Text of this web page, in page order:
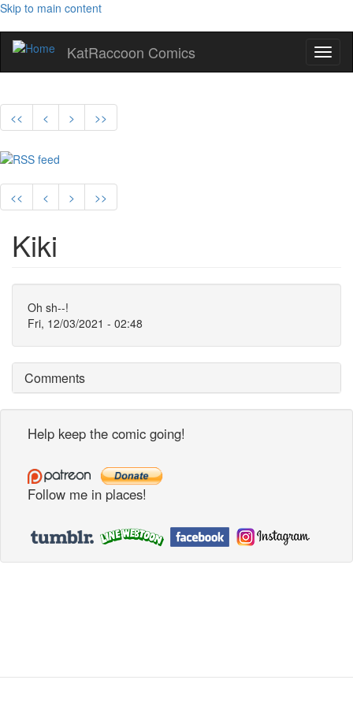
Skip to main content
KatRaccoon Comics
<< < > >>
<< < > >>
Kiki
Oh sh--!
Fri, 12/03/2021 - 02:48
Comments
Help keep the comic going!
Follow me in places!